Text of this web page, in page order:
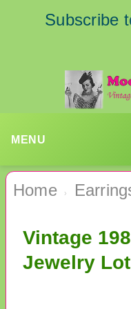
Subscribe
MENU
Home ›
Vintage
Jewelry Lot